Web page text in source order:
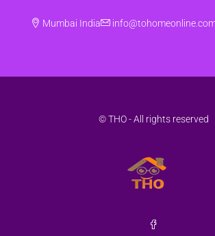
Mumbai India
© THO - All rights reserved